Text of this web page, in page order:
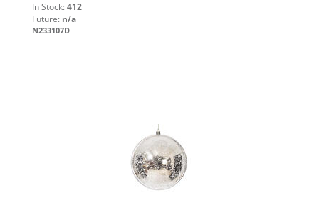
In Stock: 412
Future: n/a
N233107D